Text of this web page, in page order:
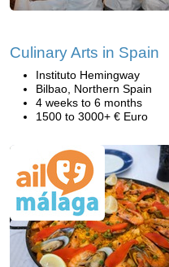
Culinary Arts in Spain
Instituto Hemingway
Bilbao, Northern Spain
4 weeks to 6 months
1500 to 3000+ € Euro